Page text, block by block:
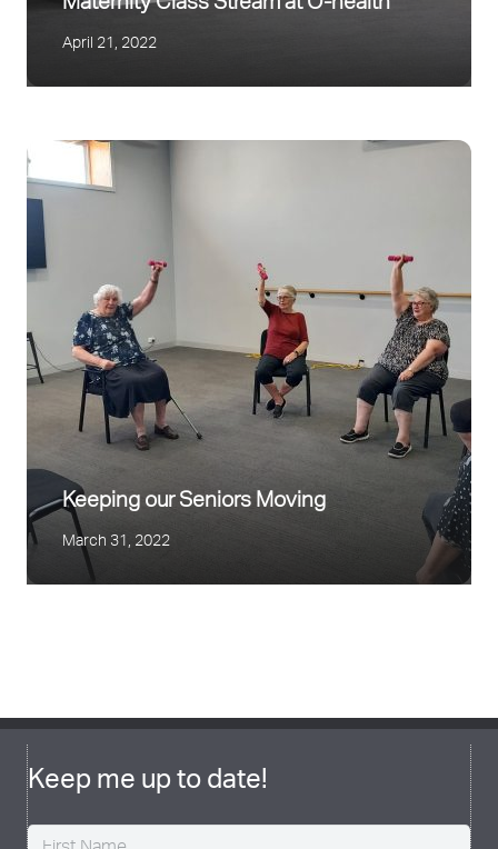
April 21, 2022
Keeping our Seniors Moving
March 31, 2022
Exercise and Pregnancy
Keep me up to date!
Name